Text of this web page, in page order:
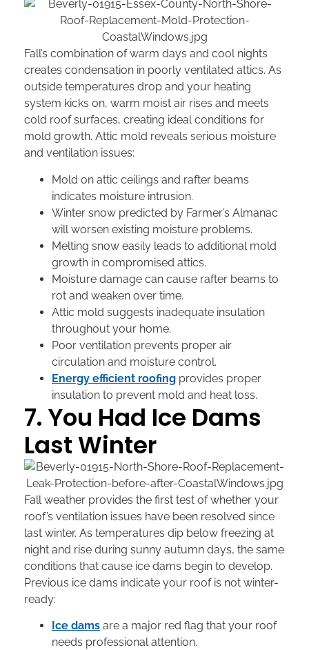
Fall’s combination of warm days and cool nights
creates condensation in poorly ventilated attics. As
outside temperatures drop and your heating
system kicks on, warm moist air rises and meets
cold roof surfaces, creating ideal conditions for
mold growth. Attic mold reveals serious moisture
and ventilation issues:
Mold on attic ceilings and rafter beams
indicates moisture intrusion.
Winter snow predicted by Farmer’s Almanac
will worsen existing moisture problems.
Melting snow easily leads to additional mold
growth in compromised attics.
Moisture damage can cause rafter beams to
rot and weaken over time.
Attic mold suggests inadequate insulation
throughout your home.
Poor ventilation prevents proper air
circulation and moisture control.
Energy efficient roofing provides proper
insulation to prevent mold and heat loss.
7. You Had Ice Dams
Last Winter
Fall weather provides the first test of whether your
roof’s ventilation issues have been resolved since
last winter. As temperatures dip below freezing at
night and rise during sunny autumn days, the same
conditions that cause ice dams begin to develop.
Previous ice dams indicate your roof is not winter-
ready:
Ice dams are a major red flag that your roof
needs professional attention.